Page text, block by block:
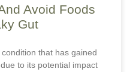
Avoid Foods
Gut
that has gained
to its potential impact